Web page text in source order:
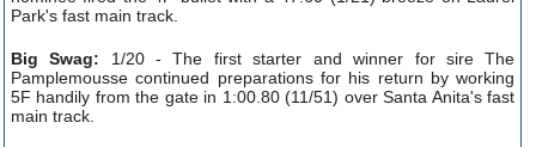
Park's fast main track.
Big Swag: 1/20 - The first starter and winner for sire The
Pamplemousse continued preparations for his return by working
5F handily from the gate in 1:00.80 (11/51) over Santa Anita's fast
main track.